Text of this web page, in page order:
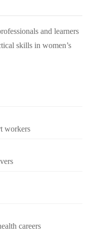
and learners
skills in women’s
workers
careers